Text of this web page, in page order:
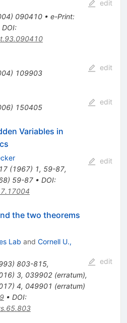
) 090410• e-Print:
DOI:
edit
) 109903
edit
) 150405
edit
Variables in
17(1967) 1, 59-87,
) 59-87• DOI:
edit
the two theorems
Lab and Cornell U.,
) 803-815,
) 3, 039902(erratum),
) 4, 049901 (erratum)
• DOI:
edit